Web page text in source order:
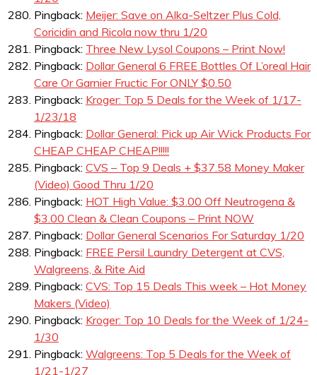
Pingback: Meijer: Save on Alka-Seltzer Plus Cold,
Coricidin and Ricola now thru 1/20
Pingback: Three New Lysol Coupons – Print Now!
Pingback: Dollar General 6 FREE Bottles Of L’oreal Hair
Care Or Garnier Fructic For ONLY $0.50
Pingback: Kroger: Top 5 Deals for the Week of 1/17-
1/23/18
Pingback: Dollar General: Pick up Air Wick Products For
CHEAP CHEAP CHEAP!!!!!
Pingback: CVS – Top 9 Deals + $37.58 Money Maker
(Video) Good Thru 1/20
Pingback: HOT High Value: $3.00 Off Neutrogena &
$3.00 Clean & Clean Coupons – Print NOW
Pingback: Dollar General Scenarios For Saturday 1/20
Pingback: FREE Persil Laundry Detergent at CVS,
Walgreens, & Rite Aid
Pingback: CVS: Top 15 Deals This week – Hot Money
Makers (Video)
Pingback: Kroger: Top 10 Deals for the Week of 1/24-
1/30
Pingback: Walgreens: Top 5 Deals for the Week of
1/21-1/27